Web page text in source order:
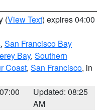
(View Text) expires 04:00
, San Francisco Bay
Bay, Southern
Coast, San Francisco, in
Updated: 08:25
AM